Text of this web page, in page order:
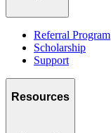
Referral Program
Scholarship
Support
Resources